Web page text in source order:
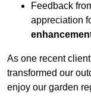
Feedback
appreciation
As one recent
transformed our
enjoy our garden